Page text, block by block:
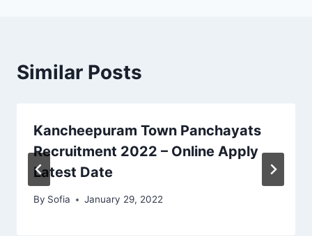
Similar Posts
Kancheepuram Town Panchayats
Recruitment 2022 – Online Apply
Latest Date
By Sofia January 29, 2022